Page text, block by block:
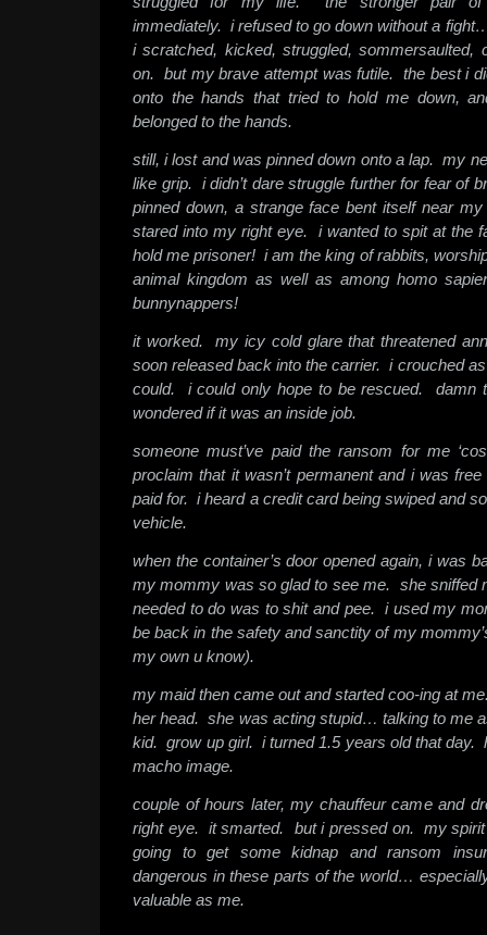
immediately. i refused to go down without a
i scratched, kicked, struggled, sommersaulted,
on. but my brave attempt was futile. the best i
onto the hands that tried to hold me down,
belonged to the hands.
still, i lost and was pinned down onto a lap. my
like grip. i didn’t dare struggle further for fear of
pinned down, a strange face bent itself near
stared into my right eye. i wanted to spit at the
hold me prisoner! i am the king of rabbits,
animal kingdom as well as among homo
bunnynappers!
it worked. my icy cold glare that threatened
soon released back into the carrier. i crouched
could. i could only hope to be rescued. damn
wondered if it was an inside job.
someone must’ve paid the ransom for me
proclaim that it wasn’t permanent and i was
paid for. i heard a credit card being swiped and
vehicle.
when the container’s door opened again, i was
my mommy was so glad to see me. she sniffed
needed to do was to shit and pee. i used my
be back in the safety and sanctity of my
my own u know).
my maid then came out and started coo-ing at
her head. she was acting stupid… talking to me
kid. grow up girl. i turned 1.5 years old that day.
macho image.
couple of hours later, my chauffeur came and
right eye. it smarted. but i pressed on. my spirit
going to get some kidnap and ransom
dangerous in these parts of the world…
valuable as me.